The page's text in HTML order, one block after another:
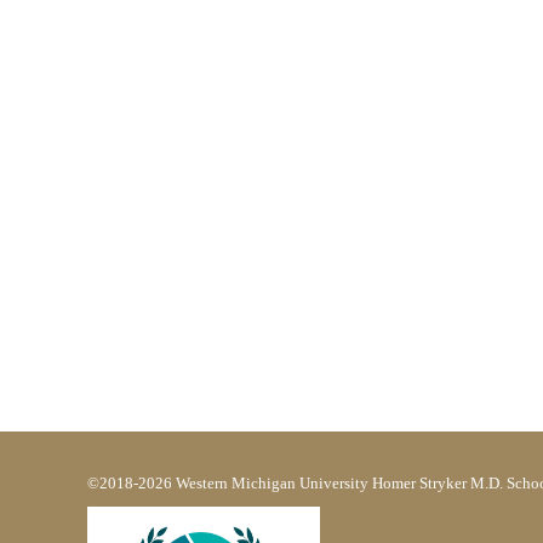
©2018-2026 Western Michigan University Homer Stryker M.D.